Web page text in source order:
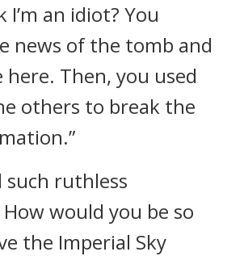
I’m an idiot? You
news of the tomb and
here. Then, you used
others to break the
such ruthless
would you be so
the Imperial Sky